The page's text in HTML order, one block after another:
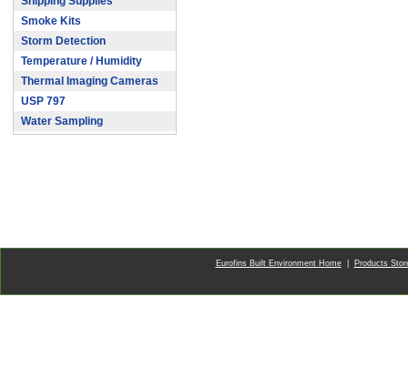
Smoke Kits
Storm Detection
Temperature / Humidity
Thermal Imaging Cameras
USP 797
Water Sampling
Eurofins Built Environment Home Products